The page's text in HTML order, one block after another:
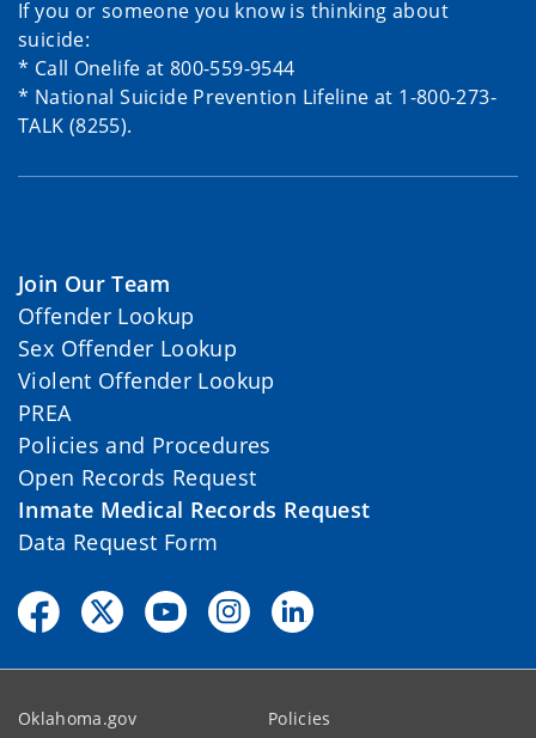
If you or someone you know is thinking about
suicide:
* Call Onelife at 800-559-9544
* National Suicide Prevention Lifeline at 1-800-273-
TALK (8255).
Join Our Team
Offender Lookup
Sex Offender Lookup
Violent Offender Lookup
PREA
Policies and Procedures
Open Records Request
Inmate Medical Records Request
Data Request Form
Oklahoma.gov Policies